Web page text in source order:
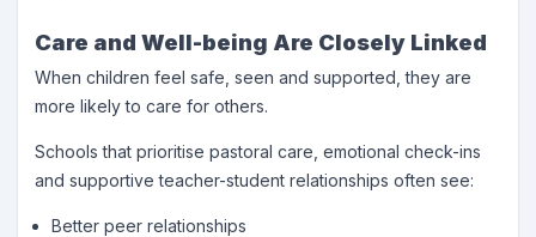
Care and Well-being Are Closely Linked
When children feel safe, seen and supported, they are
more likely to care for others.
Schools that prioritise pastoral care, emotional check-ins
and supportive teacher-student relationships often see:
Better peer relationships